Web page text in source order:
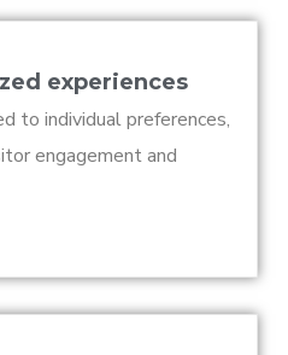
experiences
to individual preferences,
engagement and